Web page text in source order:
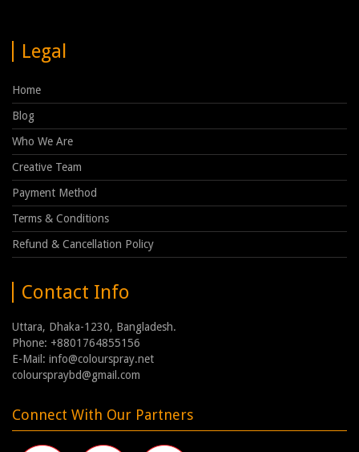
Legal
Home
Blog
Who We Are
Creative Team
Payment Method
Terms & Conditions
Refund & Cancellation Policy
Contact Info
Uttara, Dhaka-1230, Bangladesh.
Phone: +8801764855156
E-Mail: info@colourspray.net
colourspraybd@gmail.com
Connect With Our Partners